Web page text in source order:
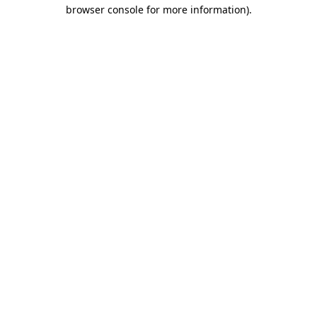
browser console for more information).